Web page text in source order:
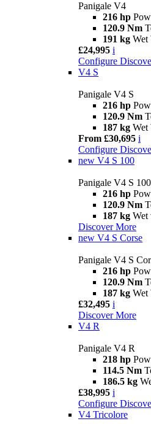
Panigale V4
216 hp
120.9 Nm
191 kg Wet
£24,995 i
Configure
V4 S
Panigale V4 S
216 hp
120.9 Nm
187 kg Wet
From £30,695 i
Configure
new V4 S 100
Panigale V4 S 100
216 hp
120.9 Nm
187 kg Wet
Discover More
new V4 S Corse
Panigale V4 S
216 hp
120.9 Nm
187 kg Wet
£32,495 i
Discover More
V4 R
Panigale V4 R
218 hp
114.5 Nm
186.5 kg
£38,995 i
Configure
V4 Tricolore